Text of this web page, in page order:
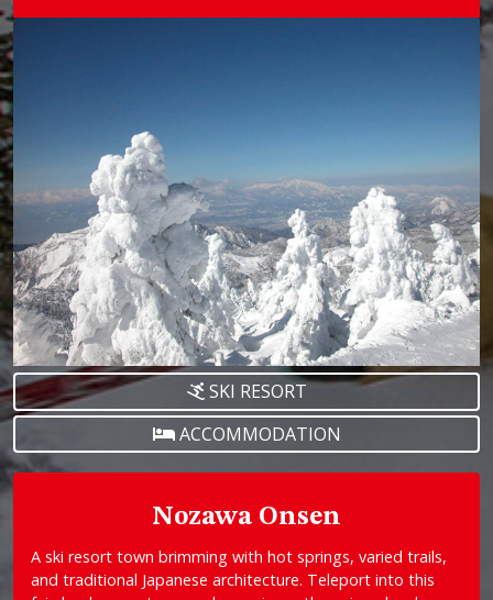
SKI RESORT
ACCOMMODATION
Nozawa Onsen
A ski resort town brimming with hot springs, varied trails,
and traditional Japanese architecture. Teleport into this